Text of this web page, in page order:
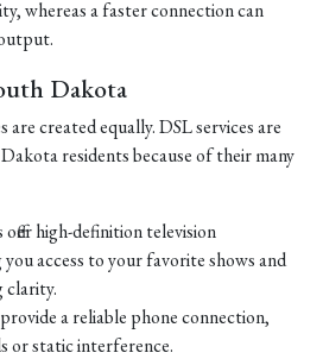
whereas a faster connection can
Dakota
created equally. DSL services are
residents because of their many
high-definition television
access to your favorite shows and
clarity.
a reliable phone connection,
or static interference.